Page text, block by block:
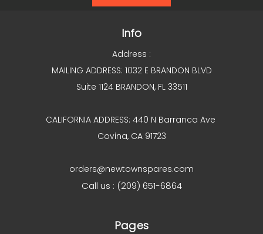
Info
Address :
MAILING ADDRESS: 1032 E BRANDON BLVD
Suite 1124 BRANDON, FL 33511
CALIFORNIA ADDRESS: 440 N Barranca Ave
Covina, CA 91723
orders@newtownspares.com
Call us : (209) 651-6864
Pages